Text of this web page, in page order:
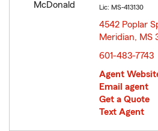
Lic: MS-413130
4542 Poplar
Meridian, MS
601-483-7743
Agent
Email agent
Get a Quote
Text Agent